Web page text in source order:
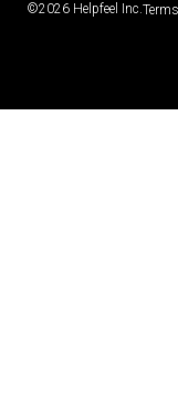
©2026 Helpfeel Inc.Terms